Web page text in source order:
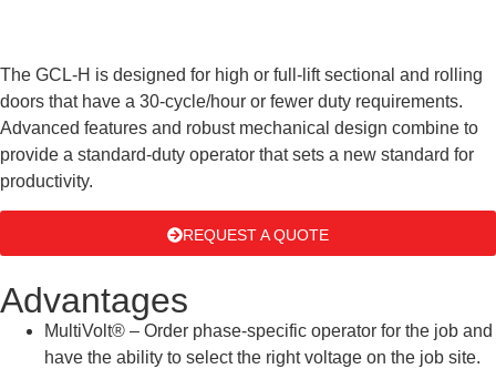
The GCL-H is designed for high or full-lift sectional and rolling
doors that have a 30-cycle/hour or fewer duty requirements.
Advanced features and robust mechanical design combine to
provide a standard-duty operator that sets a new standard for
productivity.
REQUEST A QUOTE
Advantages
MultiVolt® – Order phase-specific operator for the job and
have the ability to select the right voltage on the job site.